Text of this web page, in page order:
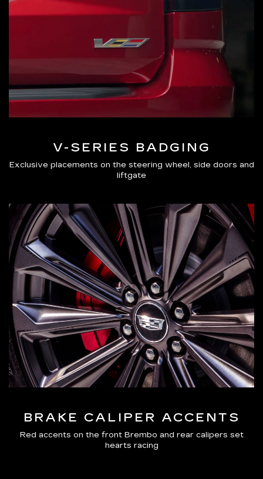
V-SERIES BADGING
Exclusive placements on the steering wheel, side doors and
liftgate
BRAKE CALIPER ACCENTS
Red accents on the front Brembo and rear calipers set
hearts racing